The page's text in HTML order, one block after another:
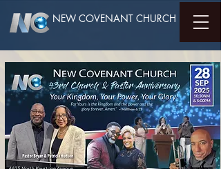
NEW COVENANT CHURCH